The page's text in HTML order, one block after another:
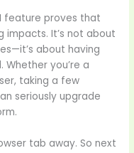
feature proves that
impacts. It’s not about
about having
you’re a
taking a few
seriously upgrade
tab away. So next